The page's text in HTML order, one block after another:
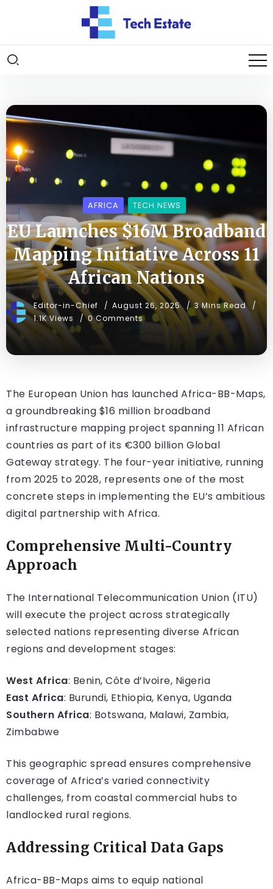
AFRICA TECH NEWS
EU Launches $16M Broadband
Mapping Initiative Across 11
African Nations
Editor-in-Chief August 26, 2025
3 Mins Read
1.1K Views
0 Comments
The European Union has launched Africa-BB-Maps,
a groundbreaking $16 million broadband
infrastructure mapping project spanning 11 African
countries as part of its €300 billion Global
Gateway strategy. The four-year initiative, running
from 2025 to 2028, represents one of the most
concrete steps in implementing the EU’s ambitious
digital partnership with Africa.
Comprehensive Multi-Country
Approach
The International Telecommunication Union (ITU)
will execute the project across strategically
selected nations representing diverse African
regions and development stages:
West Africa: Benin, Côte d’Ivoire, Nigeria
East Africa: Burundi, Ethiopia, Kenya, Uganda
Southern Africa: Botswana, Malawi, Zambia,
Zimbabwe
This geographic spread ensures comprehensive
coverage of Africa’s varied connectivity
challenges, from coastal commercial hubs to
landlocked rural regions.
Addressing Critical Data Gaps
Africa-BB-Maps aims to equip national